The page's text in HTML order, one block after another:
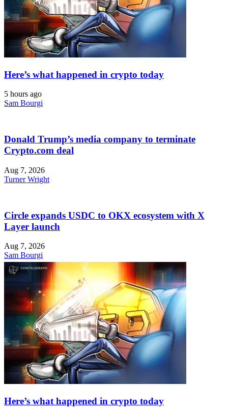
Here’s what happened in crypto today
5 hours ago
Sam Bourgi
Donald Trump’s media company to terminate
Crypto.com deal
Aug 7, 2026
Turner Wright
Circle expands USDC to OKX ecosystem with X
Layer launch
Aug 7, 2026
Sam Bourgi
Here’s what happened in crypto today